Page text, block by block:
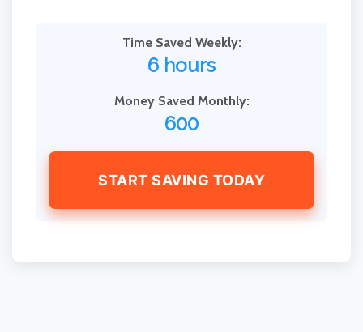
Time Saved Weekly:
6 hours
Money Saved Monthly:
600
START SAVING TODAY